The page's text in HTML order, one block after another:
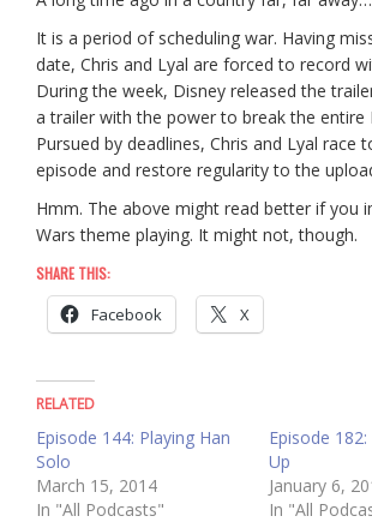
It is a period of scheduling war. Having
date, Chris and Lyal are forced to record
During the week, Disney released the
a trailer with the power to break the entire
Pursued by deadlines, Chris and Lyal race
episode and restore regularity to the
Hmm. The above might read better if you
Wars theme playing. It might not, though.
SHARE THIS:
Facebook X
RELATED
Episode 144: Playing Han
Solo
March 15, 2014
In "All Podcasts"
Episode
Up
January 6,
In "All